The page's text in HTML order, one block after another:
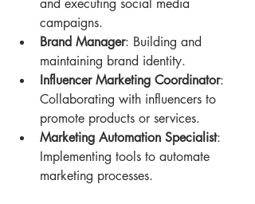
and executing social media
campaigns.
Brand Manager: Building and
maintaining brand identity.
Influencer Marketing Coordinator:
Collaborating with influencers to
promote products or services.
Marketing Automation Specialist:
Implementing tools to automate
marketing processes.